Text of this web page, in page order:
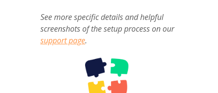
See more specific details and helpful
screenshots of the setup process on our
support page.